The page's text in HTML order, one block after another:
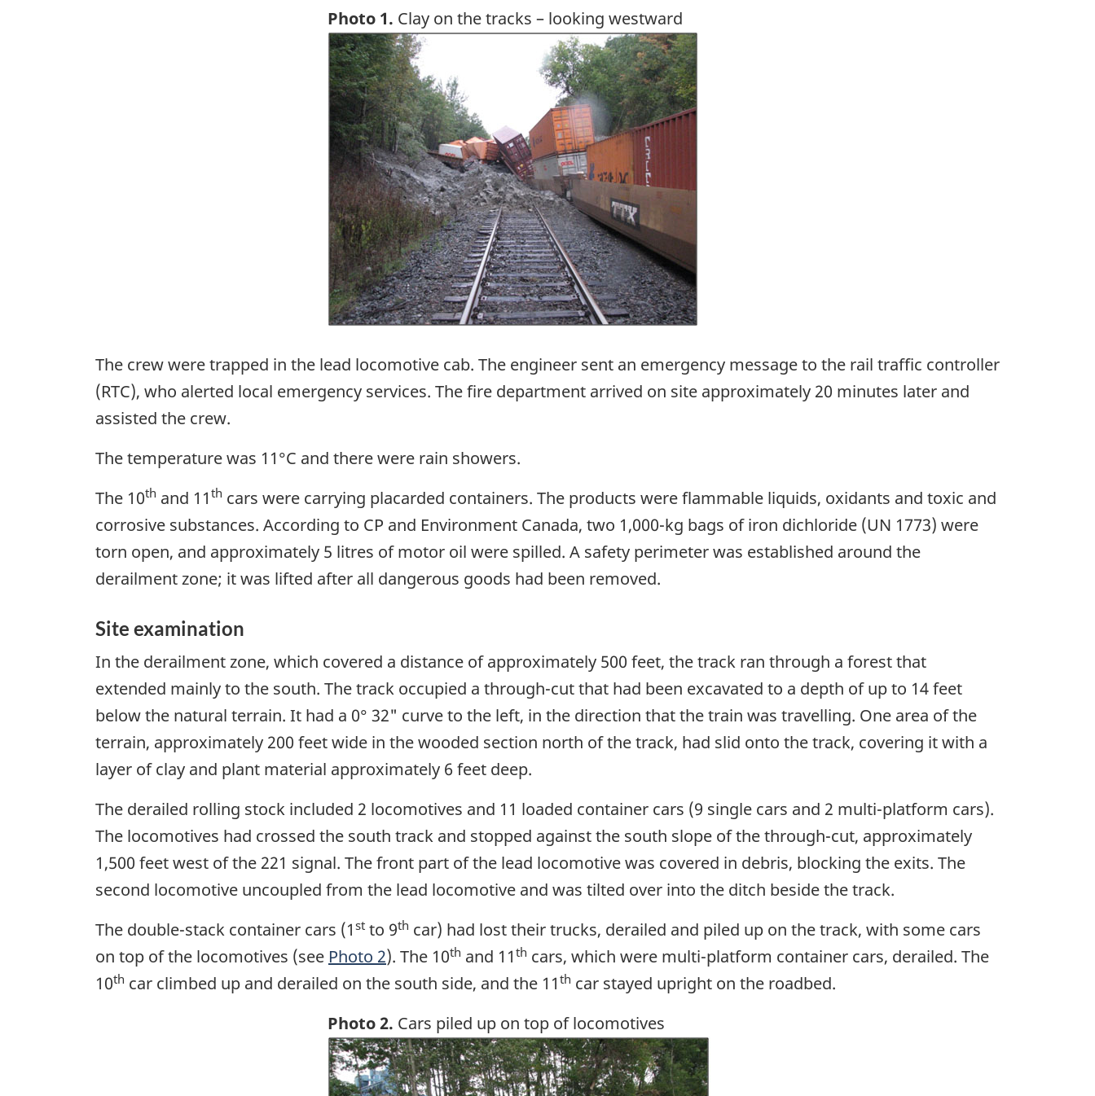
Photo 1. Clay on the tracks – looking westward
Image
The crew were trapped in the lead locomotive cab. The engineer sent an emergency message to the rail traffic controller
(RTC), who alerted local emergency services. The fire department arrived on site approximately 20 minutes later and
assisted the crew.
The temperature was 11°C and there were rain showers.
The 10th and 11 th cars were carrying placarded containers. The products were flammable liquids, oxidants and toxic and
corrosive substances. According to CP and Environment Canada, two 1,000-kg bags of iron dichloride (UN 1773) were
torn open, and approximately 5 litres of motor oil were spilled. A safety perimeter was established around the
derailment zone; it was lifted after all dangerous goods had been removed.
Site examination
In the derailment zone, which covered a distance of approximately 500 feet, the track ran through a forest that
extended mainly to the south. The track occupied a through-cut that had been excavated to a depth of up to 14 feet
below the natural terrain. It had a 0° 32" curve to the left, in the direction that the train was travelling. One area of the
terrain, approximately 200 feet wide in the wooded section north of the track, had slid onto the track, covering it with a
layer of clay and plant material approximately 6 feet deep.
The derailed rolling stock included 2 locomotives and 11 loaded container cars (9 single cars and 2 multi-platform cars).
The locomotives had crossed the south track and stopped against the south slope of the through-cut, approximately
1,500 feet west of the 221 signal. The front part of the lead locomotive was covered in debris, blocking the exits. The
second locomotive uncoupled from the lead locomotive and was tilted over into the ditch beside the track.
The double-stack container cars (1 st to 9th car) had lost their trucks, derailed and piled up on the track, with some cars
on top of the locomotives (see Photo 2). The 10th and 11 th cars, which were multi-platform container cars, derailed. The
10th car climbed up and derailed on the south side, and the 11 th car stayed upright on the roadbed.
Photo 2. Cars piled up on top of locomotives
Image